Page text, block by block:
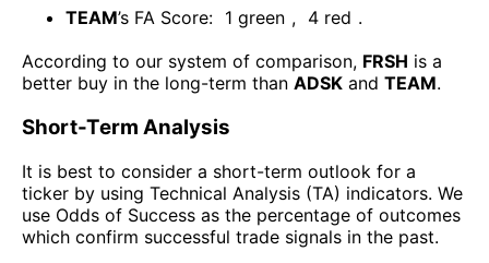
TEAM’s FA Score: 1 green , 4 red .
According to our system of comparison, FRSH is a
better buy in the long-term than ADSK and TEAM.
Short-Term Analysis
It is best to consider a short-term outlook for a
ticker by using Technical Analysis (TA) indicators. We
use Odds of Success as the percentage of outcomes
which confirm successful trade signals in the past.